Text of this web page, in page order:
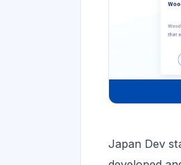
Japan Dev